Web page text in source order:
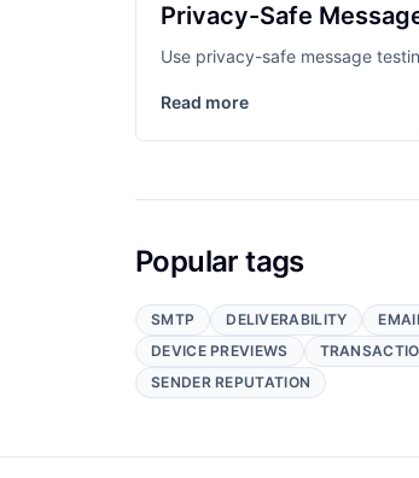
Privacy-Safe
Use privacy-safe message
Read more
Popular tags
SMTP DELIVERABILITY
DEVICE PREVIEWS
SENDER REPUTATION